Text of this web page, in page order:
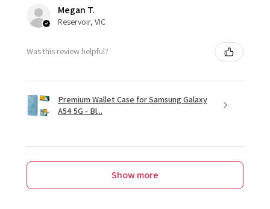
Megan T.
Reservoir, VIC
Was this review helpful?
Premium Wallet Case for Samsung Galaxy
A54 5G - Bl...
Show more